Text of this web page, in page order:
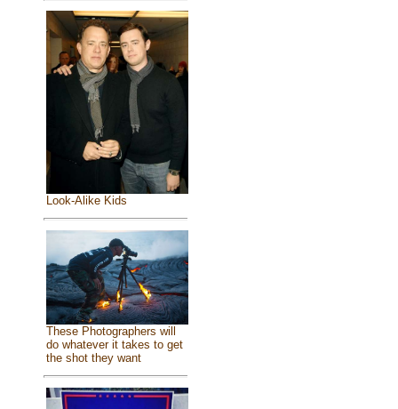
Look-Alike Kids
These Photographers will
do whatever it takes to get
the shot they want